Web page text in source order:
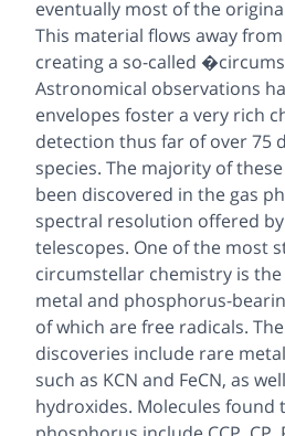
eventually most of the
This material flows away
creating a so-called
Astronomical observations
envelopes foster a very rich
detection thus far of over 75
species. The majority of
been discovered in the gas
spectral resolution offered
telescopes. One of the most
circumstellar chemistry is
metal and phosphorus-
of which are free radicals.
discoveries include rare
such as KCN and FeCN, as
hydroxides. Molecules found